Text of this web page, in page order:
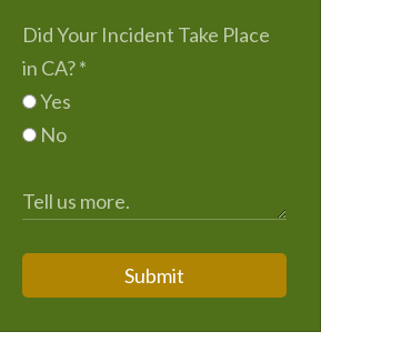
Did Your Incident Take Place
in CA?*
Yes
No
Submit